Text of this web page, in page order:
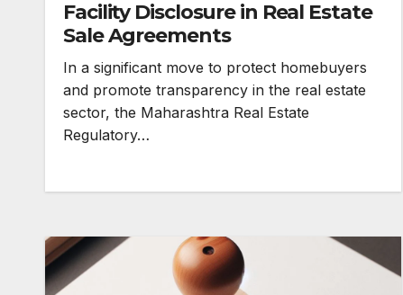
Facility Disclosure in Real Estate
Sale Agreements
In a significant move to protect homebuyers
and promote transparency in the real estate
sector, the Maharashtra Real Estate
Regulatory…